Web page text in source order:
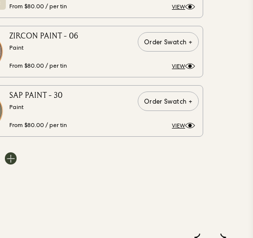
From $80.00/ per tin VIEW
ZIRCON PAINT - 06
Paint
From $80.00/ per tin
Order Swatch +
VIEW
SAP PAINT - 30
Paint
From $80.00/ per tin
Order Swatch +
VIEW